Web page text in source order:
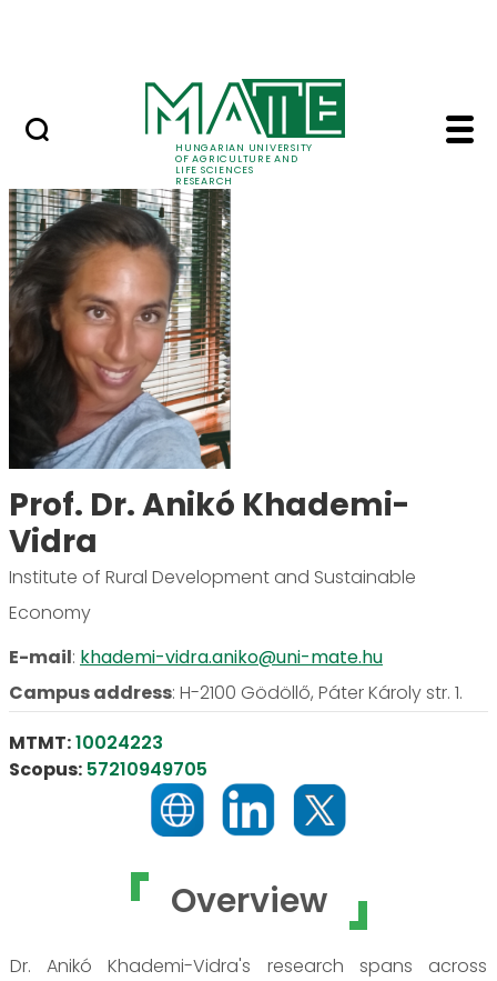
HUNGARIAN UNIVERSITY
OF AGRICULTURE AND
LIFE SCIENCES
RESEARCH
Prof. Dr. Anikó
Overview
Dr. Anikó Khademi-Vidra's research spans across
Prof. Dr. Anikó Khademi-
Vidra
Institute of Rural Development and Sustainable
Economy
E-mail: khademi-vidra.aniko@uni-mate.hu
Campus address: H-2100 Gödöllő, Páter Károly str. 1.
MTMT:10024223
Scopus: 57210949705